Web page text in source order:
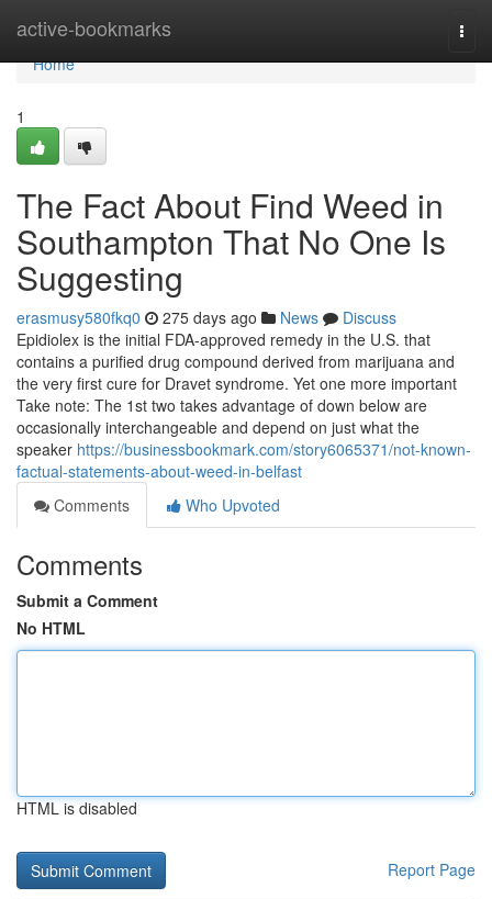
active-bookmarks
Home
Home
1
The Fact About Find Weed in
Southampton That No One Is
Suggesting
erasmusy580fkq0 275 days ago News
Discuss
Epidiolex is the initial FDA-approved remedy in the U.S. that
contains a purified drug compound derived from marijuana and
the very first cure for Dravet syndrome. Yet one more important
Take note: The 1st two takes advantage of down below are
occasionally interchangeable and depend on just what the
speaker https://businessbookmark.com/story6065371/not-known-
factual-statements-about-weed-in-belfast
Comments
Who Upvoted
Comments
Submit a Comment
No HTML
HTML is disabled
Report Page